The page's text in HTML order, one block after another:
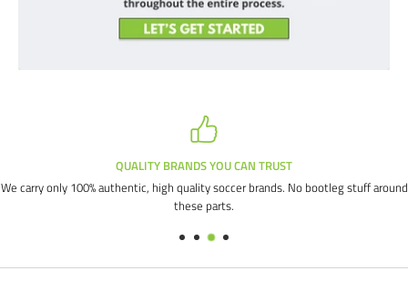
QUALITY BRANDS YOU CAN TRUST
We carry only 100% authentic, high quality soccer brands. No bootleg stuff around
these parts.